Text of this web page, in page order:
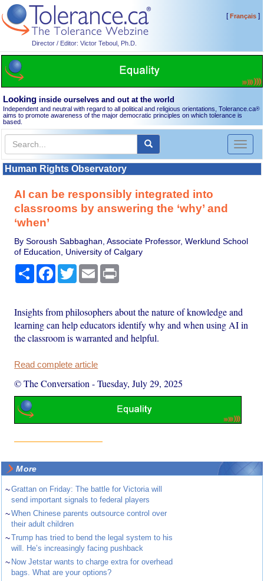
Director / Editor: Victor Teboul, Ph.D.
[Français]
Looking inside ourselves and out at the world
Independent and neutral with regard to all political and religious orientations, Tolerance.ca®
aims to promote awareness of the major democratic principles on which tolerance is
based.
Toggle
Human Rights Observatory
AI can be responsibly integrated into
classrooms by answering the ‘why’ and
‘when’
By Soroush Sabbaghan, Associate Professor, Werklund School
of Education, University of Calgary
Share Facebook
TwitterEmail
Insights from philosophers about the nature of knowledge and
learning can help educators identify why and when using AI in
the classroom is warranted and helpful.
Read complete article
© The Conversation -Tuesday, July 29, 2025
More
~Grattan on Friday: The battle for Victoria will
send important signals to federal players
~When Chinese parents outsource control over
their adult children
~Trump has tried to bend the legal system to his
will. He’s increasingly facing pushback
~ Now Jetstar wants to charge extra for overhead
bags. What are your options?